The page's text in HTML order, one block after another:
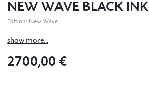
NEW WAVE BLACK INK
Edition: New Wave
show more...
2700,00 €